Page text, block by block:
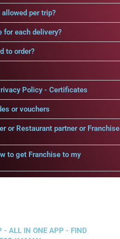
per trip?
for each delivery?
to order?
Policy - Certificates
or vouchers
or Restaurant partner or Franchise
to get Franchise to my
- ALL IN ONE APP - FIND